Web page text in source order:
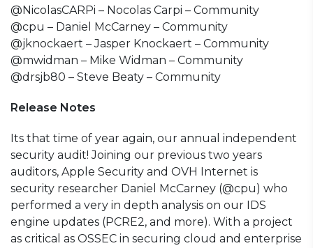
@NicolasCARPi – Nocolas Carpi – Community
@cpu – Daniel McCarney – Community
@jknockaert – Jasper Knockaert – Community
@mwidman – Mike Widman – Community
@drsjb80 – Steve Beaty – Community
Release Notes
Its that time of year again, our annual independent
security audit! Joining our previous two years
auditors, Apple Security and OVH Internet is
security researcher Daniel McCarney (@cpu) who
performed a very in depth analysis on our IDS
engine updates (PCRE2, and more). With a project
as critical as OSSEC in securing cloud and enterprise